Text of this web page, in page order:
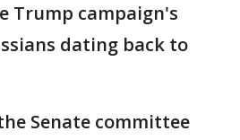
Trump campaign's
dating back to
Senate committee